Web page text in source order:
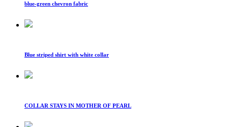
blue-green chevron fabric
Blue striped shirt with white collar
COLLAR STAYS IN MOTHER OF PEARL